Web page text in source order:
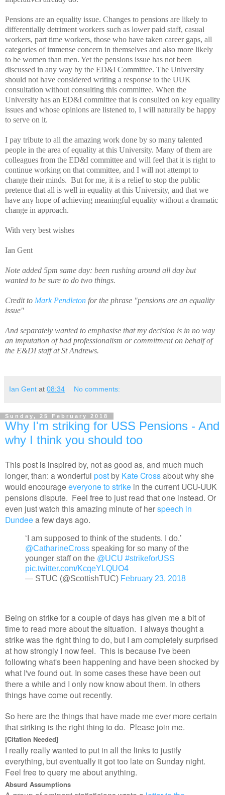
Pensions are an equality issue. Changes to pensions are likely to
differentially detriment workers such as lower paid staff, casual
workers, part time workers, those who have taken career gaps, all
categories of immense concern in themselves and also more likely
to be women than men. Yet the pensions issue has not been
discussed in any way by the ED&I Committee. The University
should not have considered writing a response to the UUK
consultation without consulting this committee. When the
University has an ED&I committee that is consulted on key equality
issues and whose opinions are listened to, I will naturally be happy
to serve on it.
I pay tribute to all the amazing work done by so many talented
people in the area of equality at this University. Many of them are
colleagues from the ED&I committee and will feel that it is right to
continue working on that committee, and I will not attempt to
change their minds. But for me, it is a relief to stop the public
pretence that all is well in equality at this University, and that we
have any hope of achieving meaningful equality without a dramatic
change in approach.
With very best wishes
Ian Gent
Note added 5pm same day: been rushing around all day but
wanted to be sure to do two things.
Credit to Mark Pendleton for the phrase "pensions are an equality
issue"
And separately wanted to emphasise that my decision is in no way
an imputation of bad professionalism or commitment on behalf of
the E&DI staff at St Andrews.
Ian Gent at 08:34 No comments:
Sunday, 25 February 2018
Why I'm striking for USS Pensions - And
why I think you should too
This post is inspired by, not as good as, and much much
longer, than: a wonderful postby Kate Crossabout why she
would encourage everyone to strike in the current UCU-UUK
pensions dispute. Feel free to just read that one instead. Or
even just watch this amazing minute of herspeech in
Dundee a few days ago.
‘I am supposed to think of the students. I do.’
@CatharineCross speaking for so many of the
younger staff on the @UCU #strikeforUSS
pic.twitter.com/KcqeYLQUO4
— STUC (@ScottishTUC) February 23, 2018
Being on strike for a couple of days has given me a bit of
time to read more about the situation. I always thought a
strike was the right thing to do, but I am completely surprised
at how strongly I now feel. This is because I've been
following what's been happening and have been shocked by
what I've found out. In some cases these have been out
there a while and I only now know about them. In others
things have come out recently.
So here are the things that have made me ever more certain
that striking is the right thing to do. Please join me.
[Citation Needed]
I really really wanted to put in all the links to justify
everything, but eventually it got too late on Sunday night.
Feel free to query me about anything.
Absurd Assumptions